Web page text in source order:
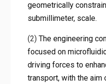
geometrically
submillimeter, scale.
(2)The engineering
focused on
driving forces to
transport, with the aim